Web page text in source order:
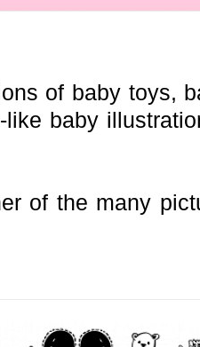
of baby toys,
like baby
of the many